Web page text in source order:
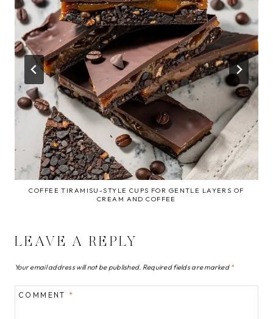
COFFEE TIRAMISU-STYLE CUPS FOR GENTLE LAYERS OF
CREAM AND COFFEE
LEAVE A REPLY
Your email address will not be published. Required fields are marked *
COMMENT *